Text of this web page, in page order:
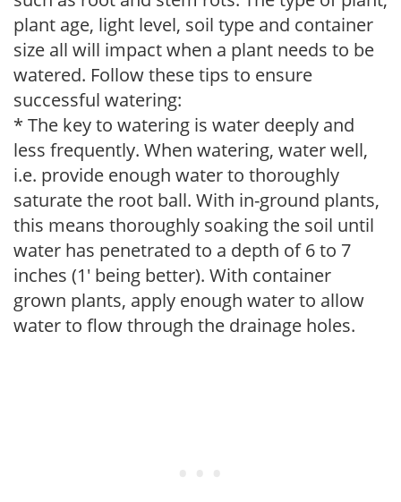
plant age, light level, soil type and container
size all will impact when a plant needs to be
watered. Follow these tips to ensure
successful watering:
* The key to watering is water deeply and
less frequently. When watering, water well,
i.e. provide enough water to thoroughly
saturate the root ball. With in-ground plants,
this means thoroughly soaking the soil until
water has penetrated to a depth of 6 to 7
inches (1' being better). With container
grown plants, apply enough water to allow
water to flow through the drainage holes.